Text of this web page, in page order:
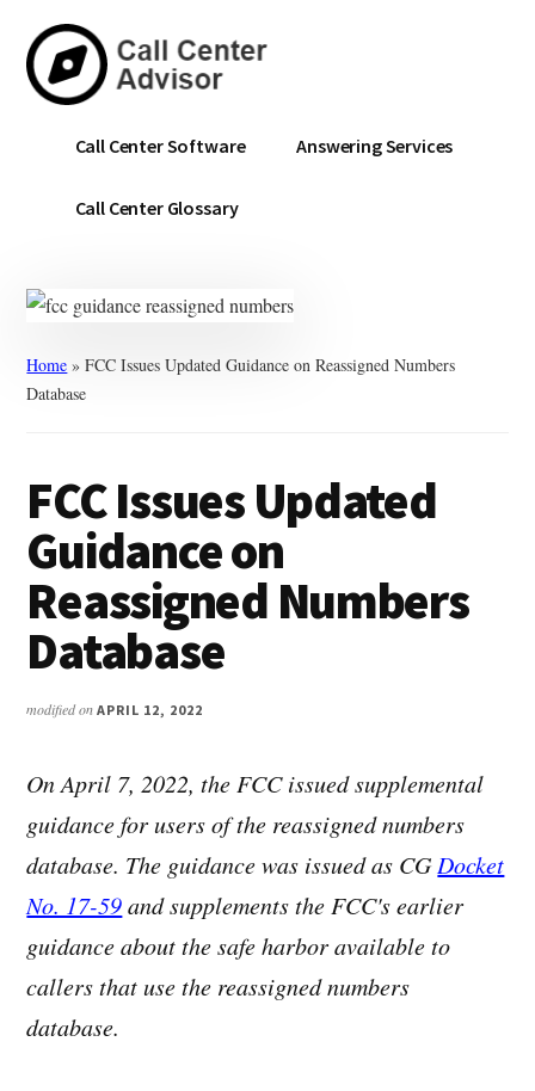
main
content
primary
sidebar
Call
Center
Advisor
Confidence.
Call Center Software Answering Services
Call Center Glossary
Home »FCC Issues Updated Guidance on Reassigned Numbers
Database
FCC Issues Updated
Guidance on
Reassigned Numbers
Database
modified onAPRIL 12, 2022
On April 7, 2022, the FCC issued supplemental
guidance for users of the reassigned numbers
database. The guidance was issued as CGDocket
No. 17-59and supplements the FCC's earlier
guidance about the safe harbor available to
callers that use the reassigned numbers
database.